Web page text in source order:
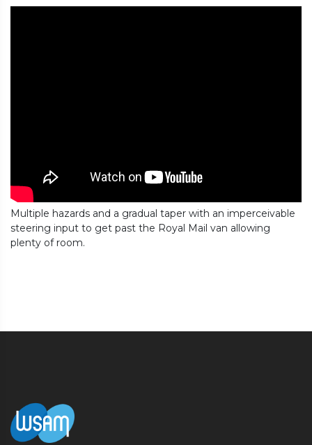
Multiple hazards and a gradual taper with an imperceivable
steering input to get past the Royal Mail van allowing
plenty of room.